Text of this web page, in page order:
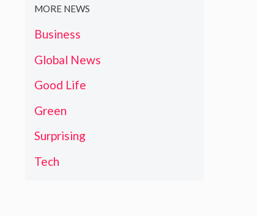
MORE NEWS
Business
Global News
Good Life
Green
Surprising
Tech